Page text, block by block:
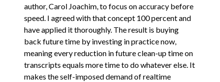
author, Carol Joachim, to focus on accuracy before
speed. I agreed with that concept 100 percent and
have applied it thoroughly. The result is buying
back future time by investing in practice now,
meaning every reduction in future clean-up time on
transcripts equals more time to do whatever else. It
makes the self-imposed demand of realtime